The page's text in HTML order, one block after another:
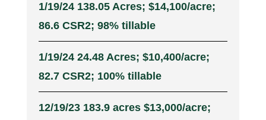
1/19/24 138.05 Acres; $14,100/acre;
86.6 CSR2; 98% tillable
1/19/24 24.48 Acres; $10,400/acre;
82.7 CSR2; 100% tillable
12/19/23 183.9 acres $13,000/acre;